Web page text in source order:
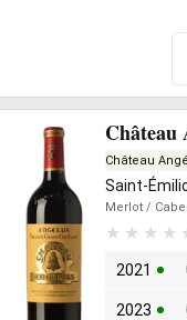
Château
Château
Saint-
Merlot /
2021
2023